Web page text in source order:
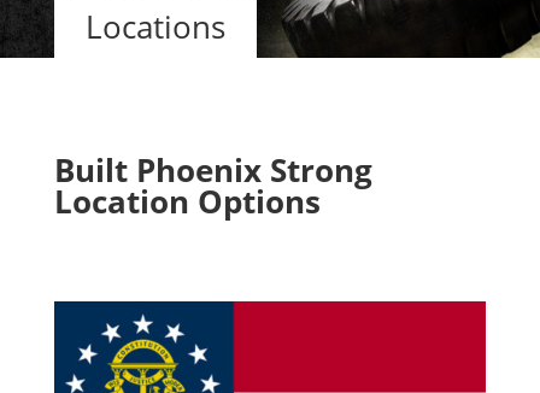
Locations
Built Phoenix Strong
Location Options